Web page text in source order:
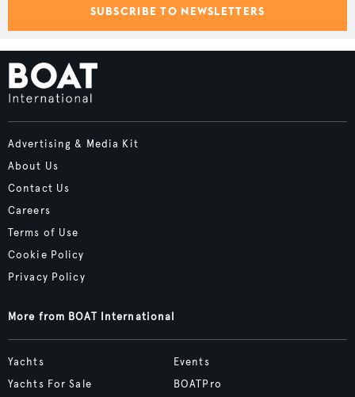
SUBSCRIBE TO NEWSLETTERS
Advertising & Media Kit
About Us
Contact Us
Careers
Terms of Use
Cookie Policy
Privacy Policy
More from BOAT International
Yachts
Yachts For Sale
Events
BOATPro